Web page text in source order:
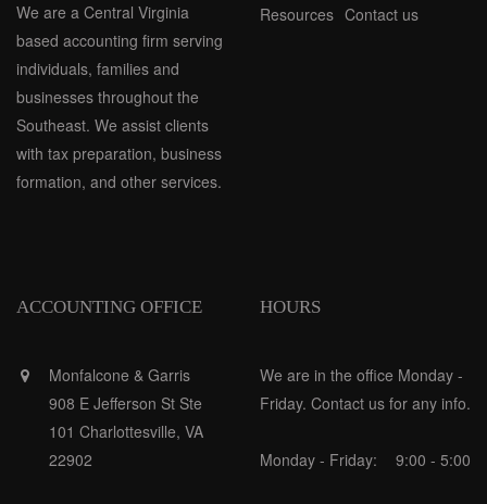
We are a Central Virginia
based accounting firm serving
individuals, families and
businesses throughout the
Southeast. We assist clients
with tax preparation, business
formation, and other services.
Resources Contact us
ACCOUNTING OFFICE
Monfalcone & Garris
908 E Jefferson St Ste
101 Charlottesville, VA
22902
HOURS
We are in the office Monday -
Friday. Contact us for any info.
Monday - Friday: 9:00 - 5:00